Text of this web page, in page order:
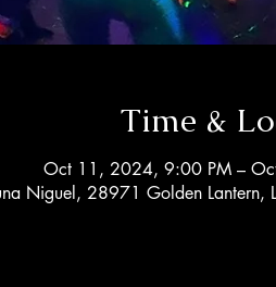
Time &
Oct 11, 2024, 9:00 PM –
Niguel, 28971 Golden